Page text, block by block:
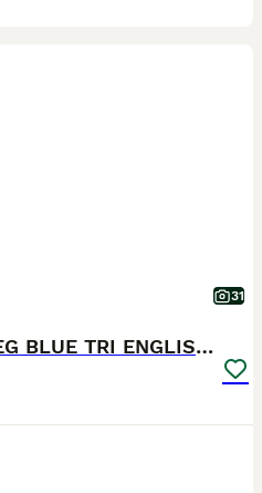
31
READY TO LEAVE KC REG BLUE TRI ENGLISH BULLDOGS